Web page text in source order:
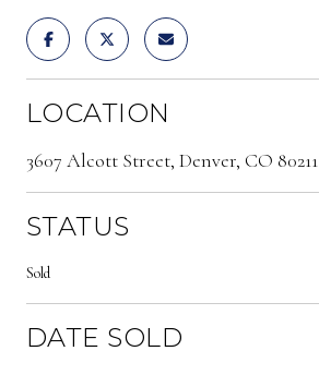
LOCATION
3607 Alcott Street, Denver, CO 80211
STATUS
Sold
DATE SOLD